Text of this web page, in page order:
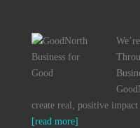
create real, positive impact
[read more]